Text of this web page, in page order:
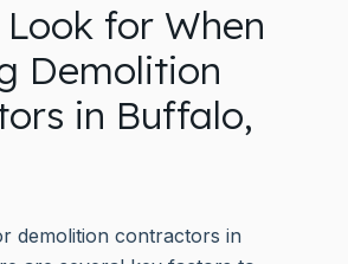
for When
Demolition
in Buffalo,
demolition contractors in